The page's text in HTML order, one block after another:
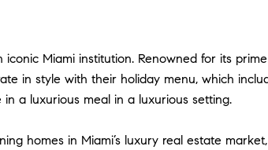
iconic Miami institution. Renowned for its
in style with their holiday menu, which
a luxurious meal in a luxurious setting.
homes in Miami’s luxury real estate